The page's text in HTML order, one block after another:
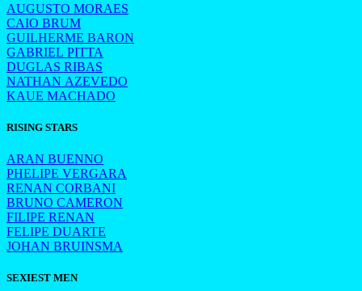
AUGUSTO MORAES
CAIO BRUM
GUILHERME BARON
GABRIEL PITTA
DUGLAS RIBAS
NATHAN AZEVEDO
KAUE MACHADO
RISING STARS
ARAN BUENNO
PHELIPE VERGARA
RENAN CORBANI
BRUNO CAMERON
FILIPE RENAN
FELIPE DUARTE
JOHAN BRUINSMA
SEXIEST MEN